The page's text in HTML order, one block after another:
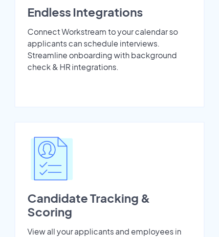
Endless Integrations
Connect Workstream to your calendar so
applicants can schedule interviews.
Streamline onboarding with background
check & HR integrations.
Candidate Tracking &
Scoring
View all your applicants and employees in